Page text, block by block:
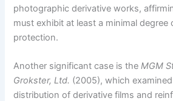
photographic derivative works,
must exhibit at least a minimal degree
protection.
Another significant case is theMGM
Grokster, Ltd. (2005), which
distribution of derivative films and